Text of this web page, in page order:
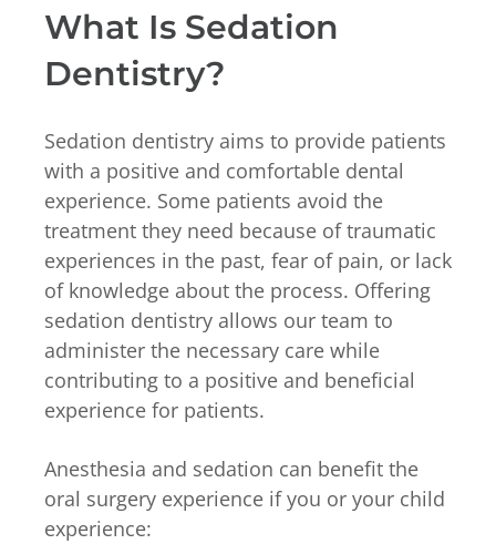
What Is Sedation
Dentistry?
Sedation dentistry aims to provide patients
with a positive and comfortable dental
experience. Some patients avoid the
treatment they need because of traumatic
experiences in the past, fear of pain, or lack
of knowledge about the process. Offering
sedation dentistry allows our team to
administer the necessary care while
contributing to a positive and beneficial
experience for patients.
Anesthesia and sedation can benefit the
oral surgery experience if you or your child
experience: